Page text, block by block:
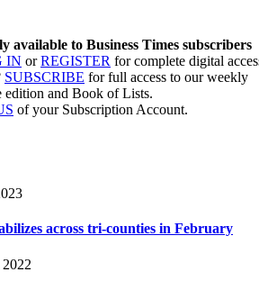
available to Business Times subscribers
IN orREGISTER for complete digital
SUBSCRIBE for full access to our weekly
edition and Book of Lists.
of your Subscription Account.
across tri-counties in February